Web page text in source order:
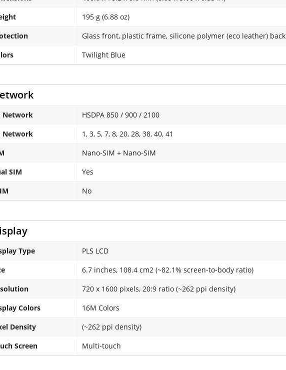
195 g (6.88 oz)
Glass front, plastic frame, silicone polymer (eco leather) back
Twilight Blue
Network
HSDPA 850 / 900 / 2100
Network
1, 3, 5, 7, 8, 20, 28, 38, 40, 41
Nano-SIM + Nano-SIM
SIM
Yes
No
Type
PLS LCD
6.7 inches, 108.4 cm2 (~82.1% screen-to-body ratio)
720 x 1600 pixels, 20:9 ratio (~262 ppi density)
Colors
16M Colors
Density
(~262 ppi density)
Screen
Multi-touch